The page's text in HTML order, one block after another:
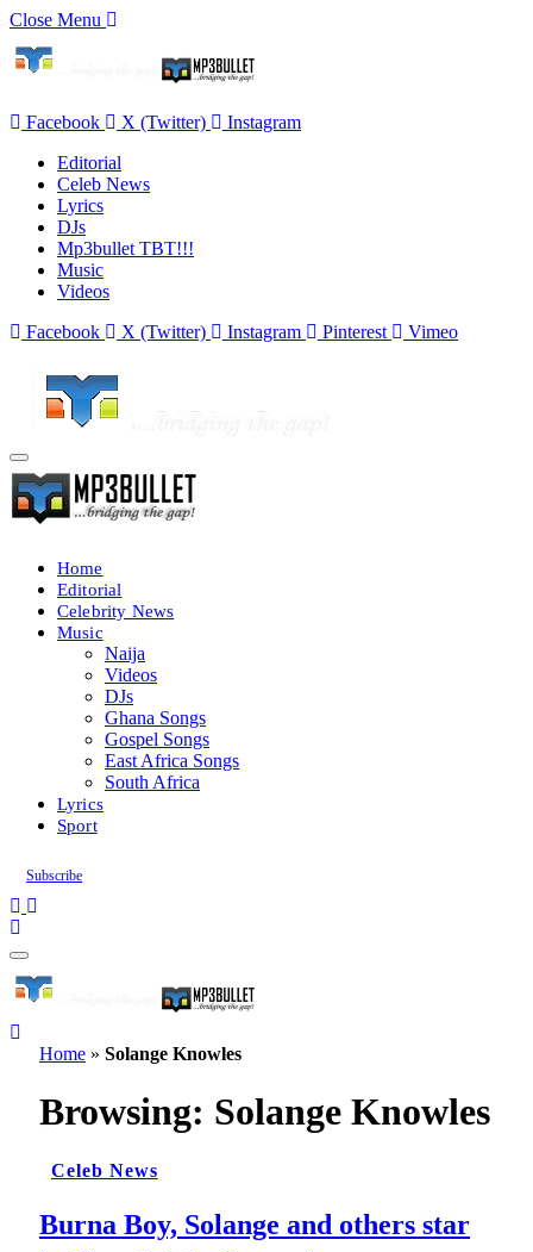
Close Menu
Facebook X (Twitter)
Instagram
Editorial
Celeb News
Lyrics
DJs
Mp3bullet TBT!!!
Music
Videos
Facebook
X (Twitter) Instagram Pinterest Vimeo
Home
Editorial
Celebrity News
Music
Naija
Videos
DJs
Ghana Songs
Gospel Songs
East Africa Songs
South Africa
Lyrics
Sport
Subscribe
Home » Solange Knowles
Browsing: Solange Knowles
Celeb News
Burna Boy, Solange and others star